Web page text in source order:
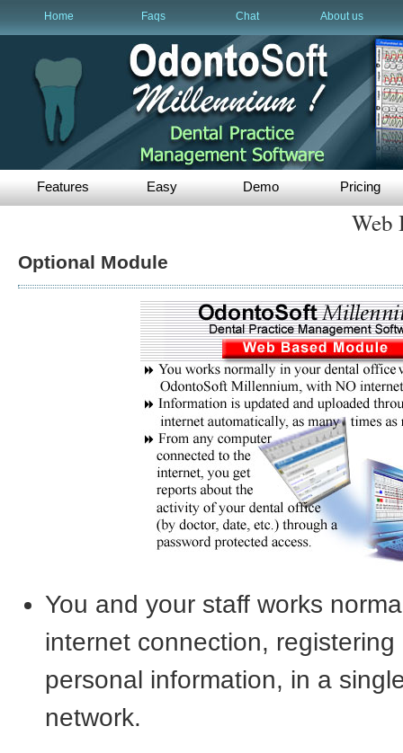
Home Faqs Chat About us
Features Easy Demo Pricing
Web
Optional Module
You and your staff works
internet connection,
personal information, in a
network.